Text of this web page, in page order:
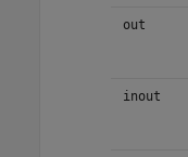
out
inout